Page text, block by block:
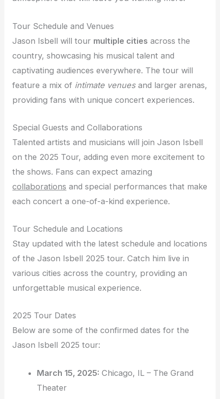
Tour Schedule and Venues
Jason Isbell will tour multiple cities across the
country, showcasing his musical talent and
captivating audiences everywhere. The tour will
feature a mix of intimate venuesand larger arenas,
providing fans with unique concert experiences.
Special Guests and Collaborations
Talented artists and musicians will join Jason Isbell
on the 2025 Tour, adding even more excitement to
the shows. Fans can expect amazing
collaborations and special performances that make
each concert a one-of-a-kind experience.
Tour Schedule and Locations
Stay updated with the latest schedule and locations
of the Jason Isbell 2025 tour. Catch him live in
various cities across the country, providing an
unforgettable musical experience.
2025 Tour Dates
Below are some of the confirmed dates for the
Jason Isbell 2025 tour:
March 15, 2025: Chicago, IL – The Grand
Theater